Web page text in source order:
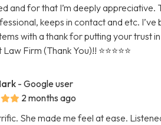
and for that I’m deeply
keeps in contact and etc.
with a thank for putting your trust
Firm (Thank You)!! ⭐️⭐️⭐️⭐️⭐️
- Google user
2 months ago
She made me feel at ease.